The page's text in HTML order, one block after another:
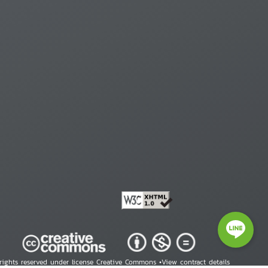
reserved under license Creative Commons •View contract details